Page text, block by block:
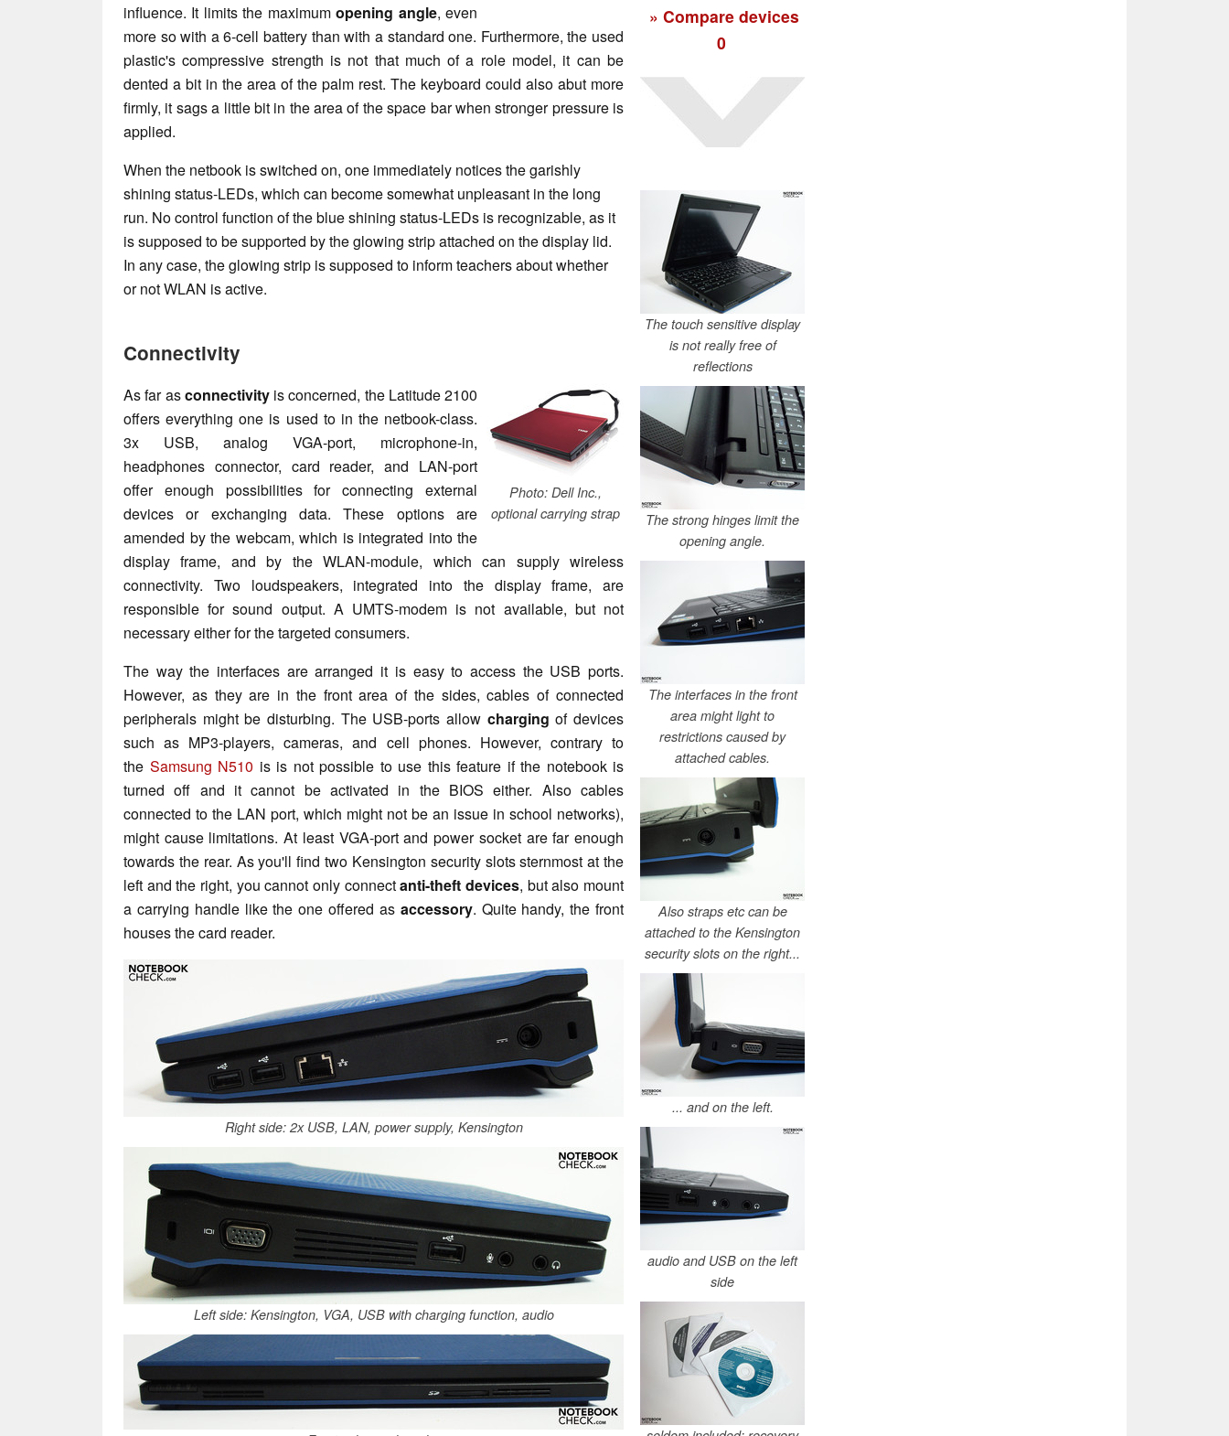
influence. It limits the maximumopening angle, even
more so with a 6-cell battery than with a standard one. Furthermore, the used
plastic's compressive strength is not that much of a role model, it can be
dented a bit in the area of the palm rest. The keyboard could also abut more
firmly, it sags a little bit in the area of the space bar when stronger pressure is
applied.
When the netbook is switched on, one immediately notices the garishly
shining status-LEDs, which can become somewhat unpleasant in the long
run. No control function of the blue shining status-LEDs is recognizable, as it
is supposed to be supported by the glowing strip attached on the display lid.
In any case, the glowing strip is supposed to inform teachers about whether
or not WLAN is active.
Connectivity
Photo: Dell Inc.,
optional carrying strap
As far asconnectivityis concerned, the Latitude 2100
offers everything one is used to in the netbook-class.
3x USB, analog VGA-port, microphone-in,
headphones connector, card reader, and LAN-port
offer enough possibilities for connecting external
devices or exchanging data. These options are
amended by the webcam, which is integrated into the
display frame, and by the WLAN-module, which can supply wireless
connectivity. Two loudspeakers, integrated into the display frame, are
responsible for sound output. A UMTS-modem is not available, but not
necessary either for the targeted consumers.
The way the interfaces are arranged it is easy to access the USB ports.
However, as they are in the front area of the sides, cables of connected
peripherals might be disturbing. The USB-ports allow charging of devices
such as MP3-players, cameras, and cell phones. However, contrary to
the Samsung N510 is is not possible to use this feature if the notebook is
turned off and it cannot be activated in the BIOS either. Also cables
connected to the LAN port, which might not be an issue in school networks),
might cause limitations. At least VGA-port and power socket are far enough
towards the rear. As you'll find two Kensington security slots sternmost at the
left and the right, you cannot only connectanti-theft devices, but also mount
a carrying handle like the one offered as accessory. Quite handy, the front
houses the card reader.
Right side: 2x USB, LAN, power supply, Kensington
Left side: Kensington, VGA, USB with charging function, audio
» Compare devices
0
The touch sensitive display
is not really free of
reflections
The strong hinges limit the
opening angle.
The interfaces in the front
area might light to
restrictions caused by
attached cables.
Also straps etc can be
attached to the Kensington
security slots on the right...
... and on the left.
audio and USB on the left
side